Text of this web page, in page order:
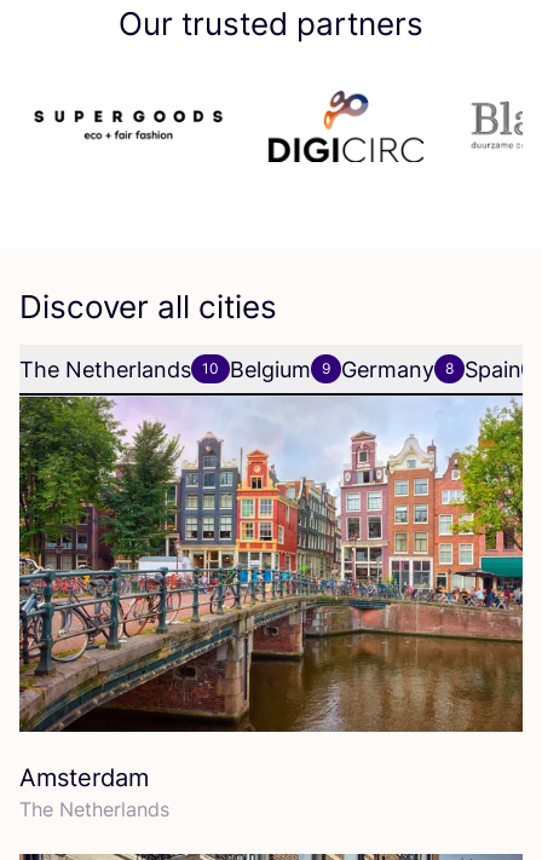
Our trusted partners
Discover all cities
The Netherlands 10 Belgium 9 Germany 8 Spain
Amsterdam
The Netherlands